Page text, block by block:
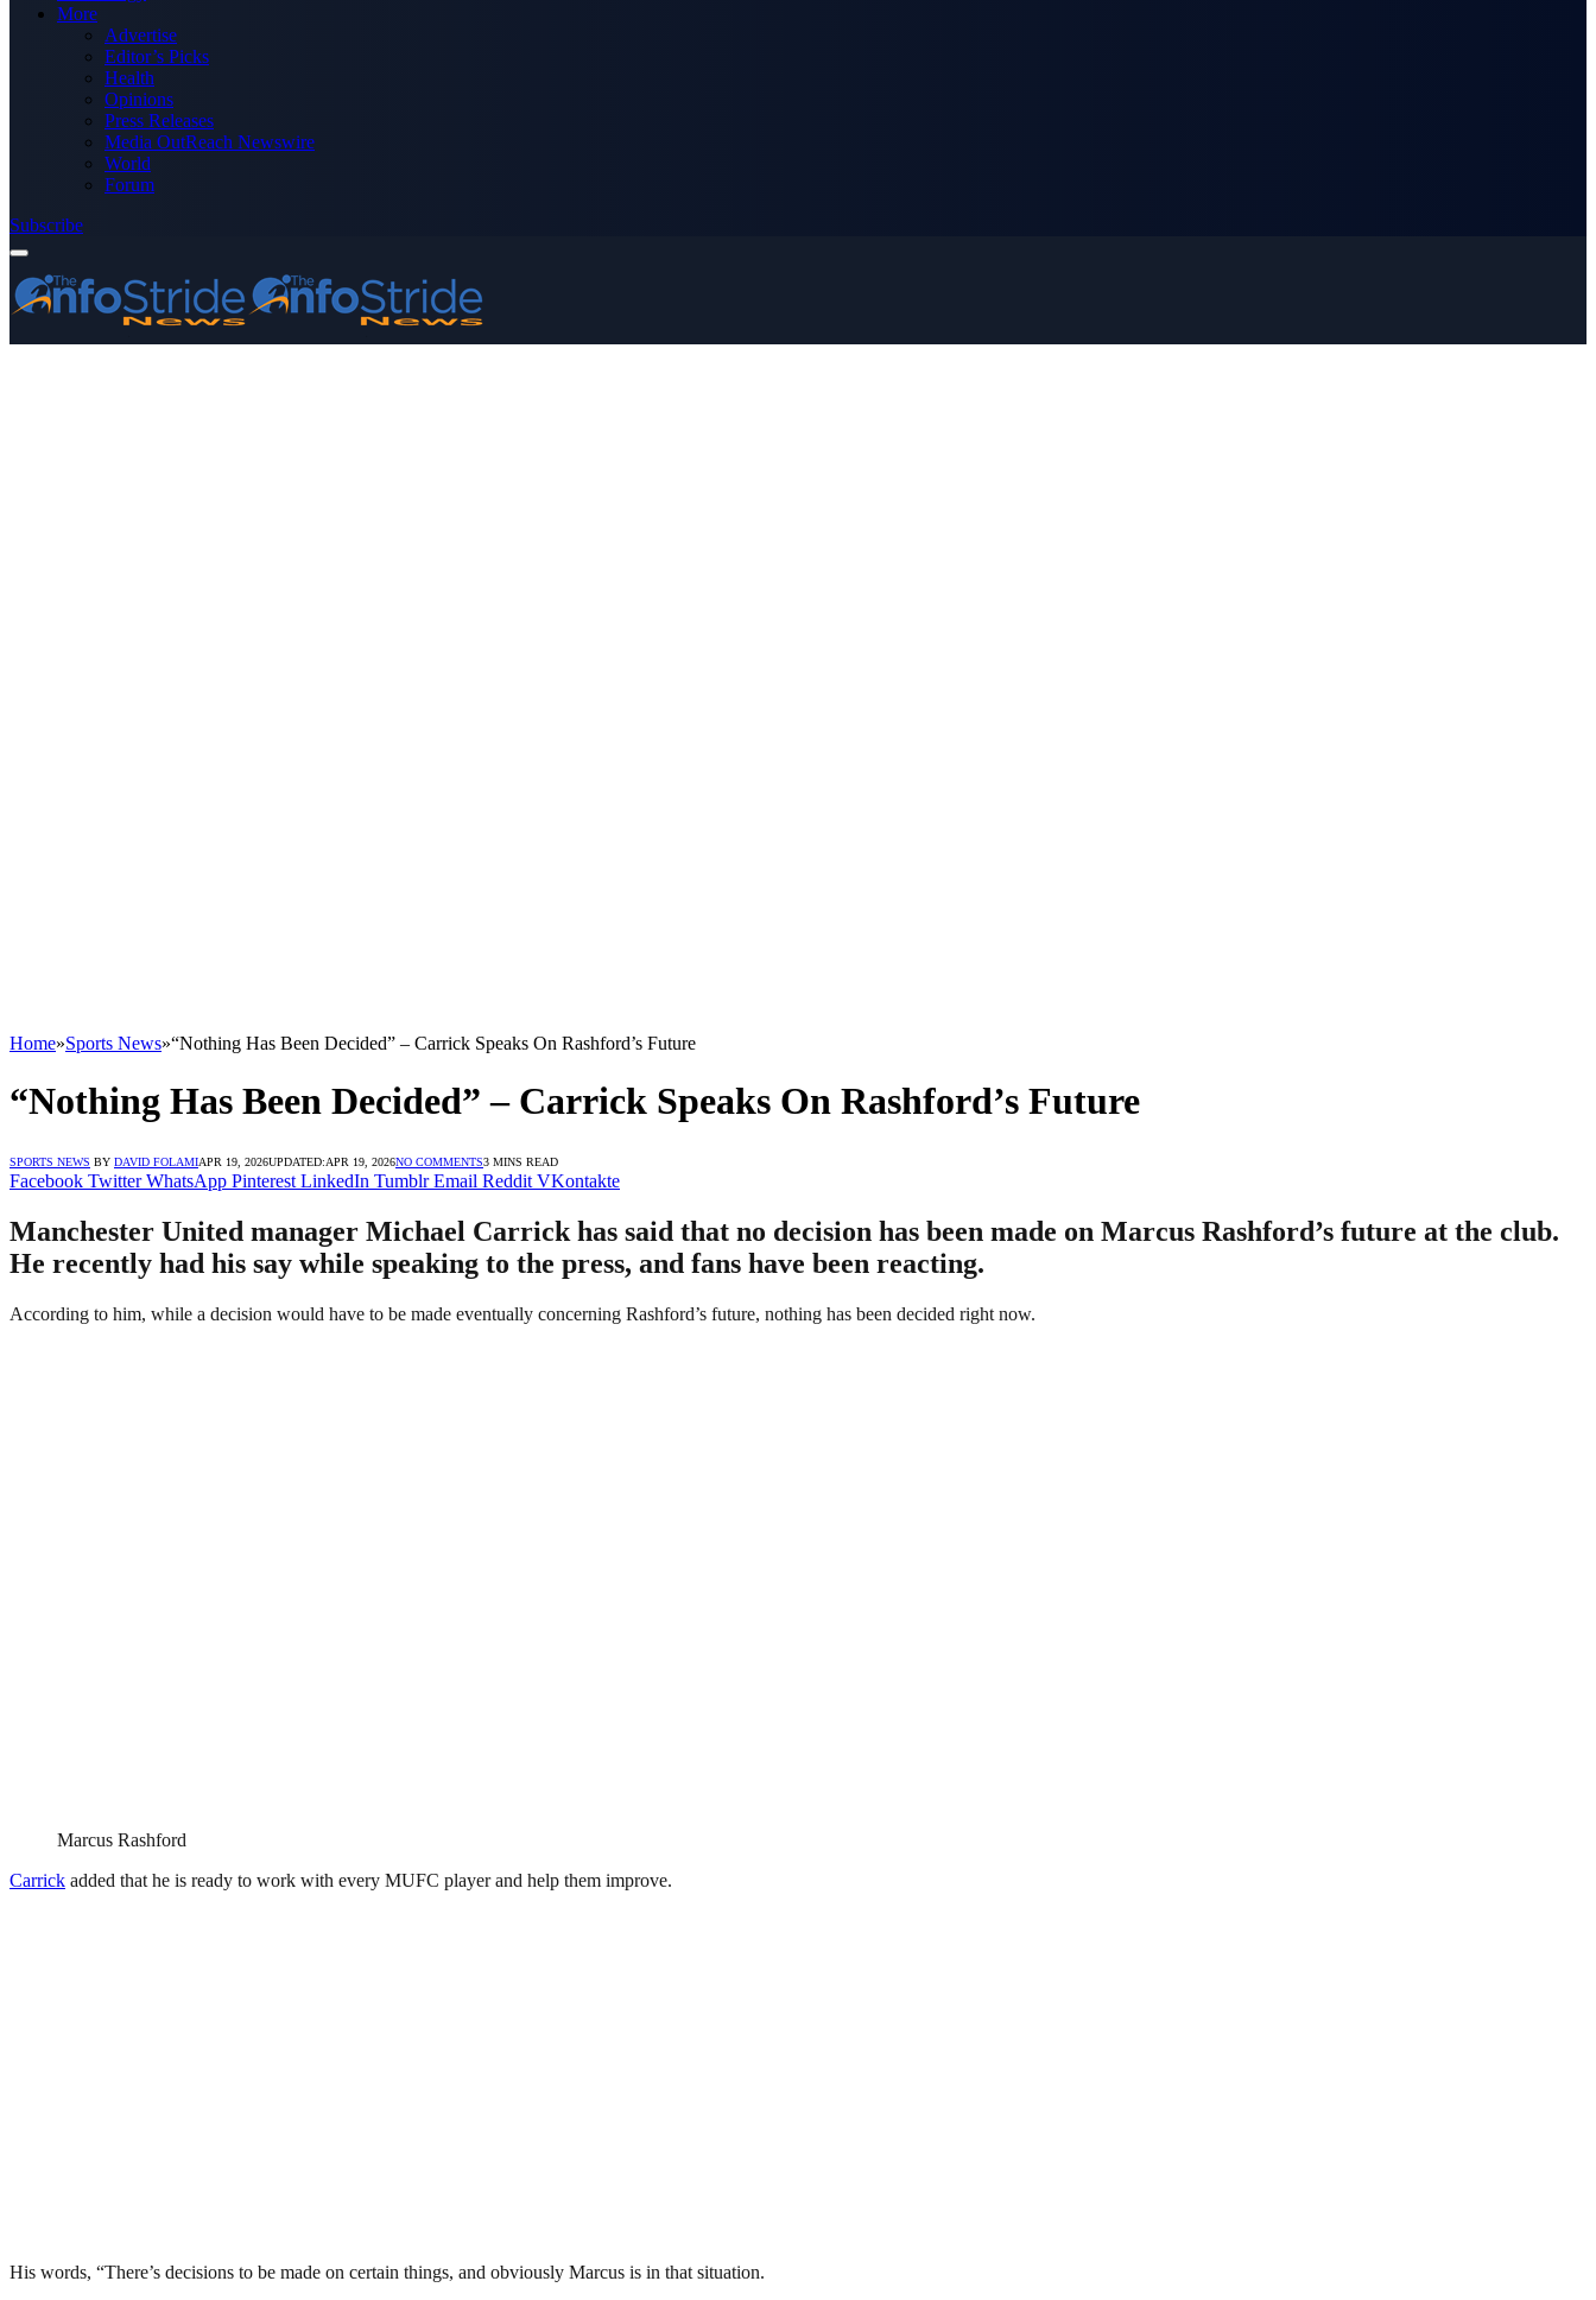
More
Advertise
Editor’s Picks
Health
Opinions
Press Releases
Media OutReach Newswire
World
Forum
Subscribe
Home»Sports News»“Nothing Has Been Decided” – Carrick Speaks On Rashford’s Future
“Nothing Has Been Decided” – Carrick Speaks On Rashford’s Future
SPORTS NEWS BY DAVID FOLAMIAPR 19, 2026UPDATED:APR 19, 2026NO COMMENTS3 MINS READ
Facebook Twitter WhatsApp Pinterest LinkedIn Tumblr Email Reddit VKontakte
Manchester United manager Michael Carrick has said that no decision has been made on Marcus Rashford’s future at the club.
He recently had his say while speaking to the press, and fans have been reacting.
According to him, while a decision would have to be made eventually concerning Rashford’s future, nothing has been decided right now.
Marcus Rashford
Carrick added that he is ready to work with every MUFC player and help them improve.
His words, “There’s decisions to be made on certain things, and obviously Marcus is in that situation.